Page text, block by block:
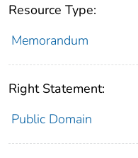
Resource Type:
Memorandum
Right Statement:
Public Domain